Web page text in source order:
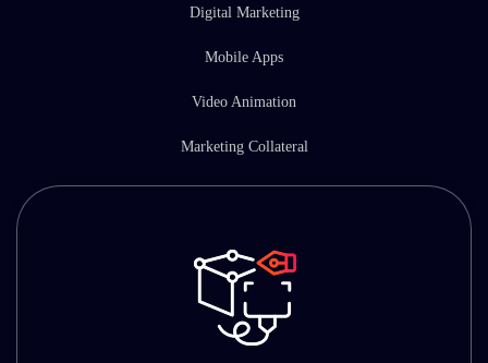
Digital Marketing
Mobile Apps
Video Animation
Marketing Collateral